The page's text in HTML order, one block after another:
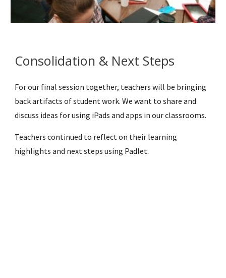
Consolidation & Next Steps
For our final session together, teachers will be bringing
back artifacts of student work. We want to share and
discuss ideas for using iPads and apps in our classrooms.
Teachers continued to reflect on their learning
highlights and next steps using Padlet.